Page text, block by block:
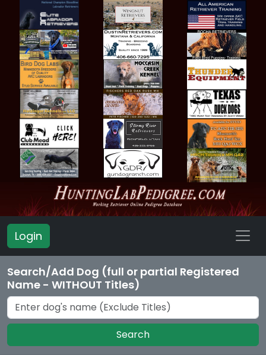
Login
Search/Add Dog (full or partial Registered
Name - WITHOUT Titles)
Search